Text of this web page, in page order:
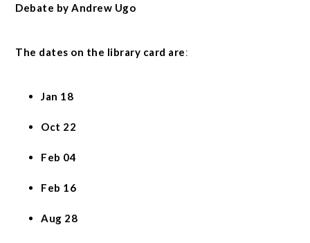
Debate by Andrew Ugo
The dates on the library card are:
Jan 18
Oct 22
Feb 04
Feb 16
Aug 28